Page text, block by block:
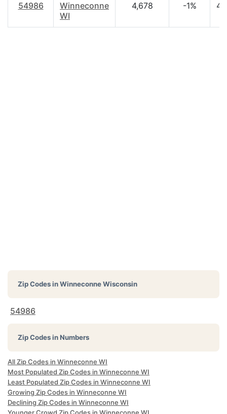
54986
Winneconne
WI
4,678 -1%
Zip Codes inWinneconne Wisconsin
54986
Zip Codes in Numbers
All Zip Codes in Winneconne WI
Most Populated Zip Codes in Winneconne WI
Least Populated Zip Codes in Winneconne WI
Growing Zip Codes in Winneconne WI
Declining Zip Codes in Winneconne WI